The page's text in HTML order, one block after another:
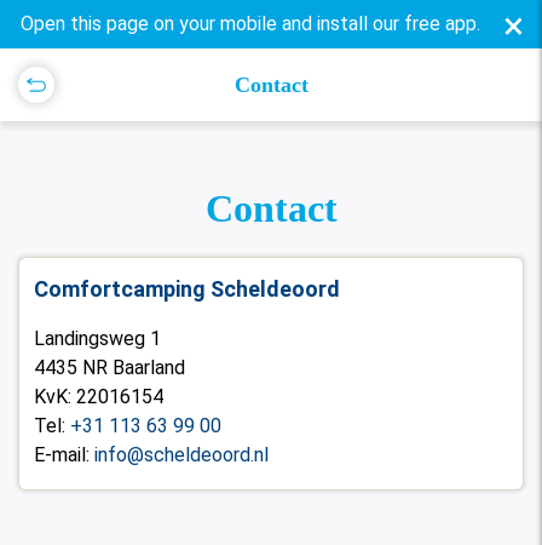
Open this page on your mobile and install our free app. ×
Contact
Contact
Comfortcamping Scheldeoord
Landingsweg 1
4435 NR Baarland
KvK: 22016154
Tel: +31 113 63 99 00
E-mail: info@scheldeoord.nl